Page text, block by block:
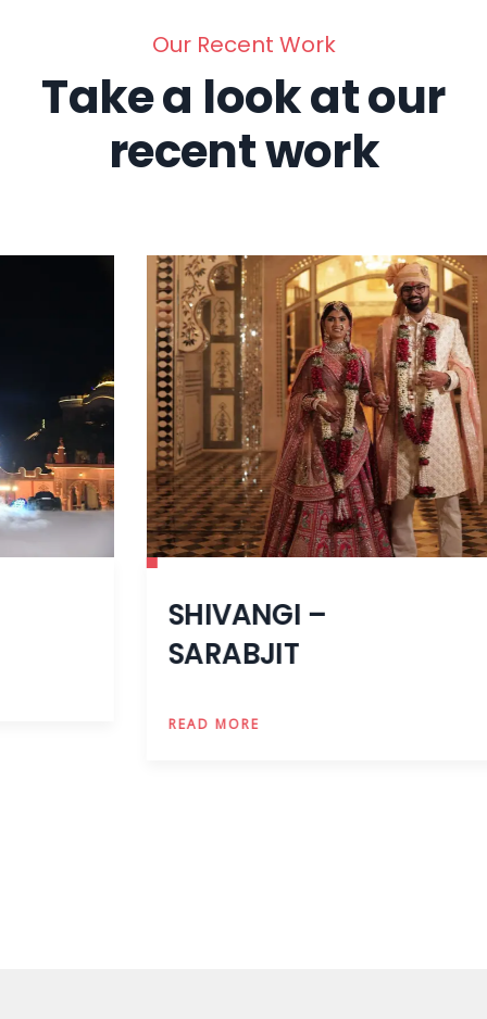
Our Recent Work
Take a look at our
recent work
SHIVANGI –
SARABJIT